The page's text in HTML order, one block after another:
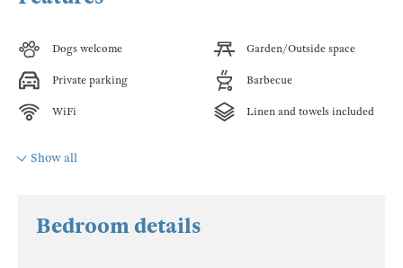
Dogs welcome Garden/Outside space
Private parking Barbecue
WiFi Linen and towels included
Show all
Bedroom details